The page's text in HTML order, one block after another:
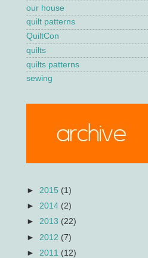
our house
quilt patterns
QuiltCon
quilts
quilts patterns
sewing
► 2015 (1)
► 2014 (2)
► 2013 (22)
► 2012 (7)
► 2011 (12)